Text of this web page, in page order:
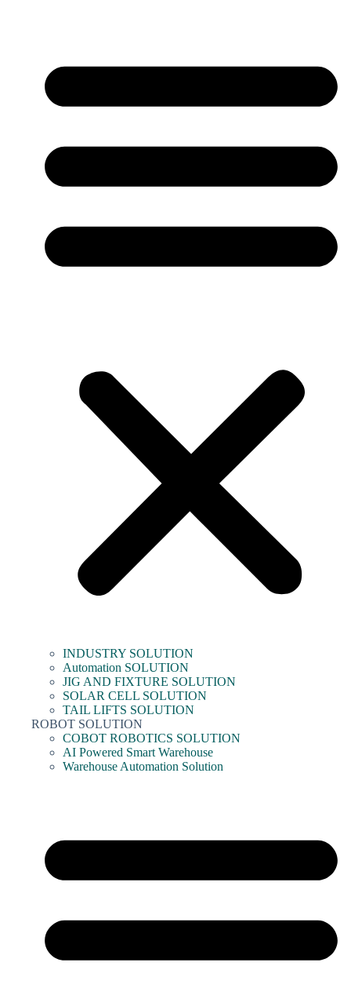
INDUSTRY SOLUTION
Automation SOLUTION
JIG AND FIXTURE SOLUTION
SOLAR CELL SOLUTION
TAIL LIFTS SOLUTION
ROBOT SOLUTION
COBOT ROBOTICS SOLUTION
AI Powered Smart Warehouse
Warehouse Automation Solution